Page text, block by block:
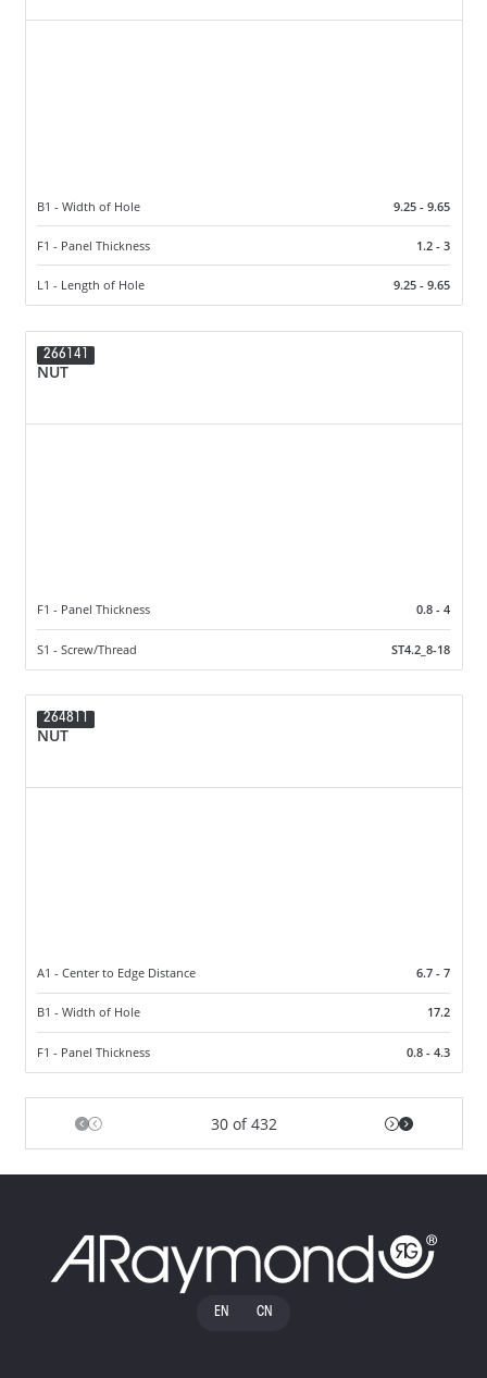
B1 - Width of Hole 9.25 - 9.65
F1 - Panel Thickness 1.2 - 3
L1 - Length of Hole 9.25 - 9.65
266141
NUT
F1 - Panel Thickness 0.8 - 4
S1 - Screw/Thread ST4.2_8-18
264811
NUT
A1 - Center to Edge Distance 6.7 - 7
B1 - Width of Hole 17.2
F1 - Panel Thickness 0.8 - 4.3
30 of 432
EN CN